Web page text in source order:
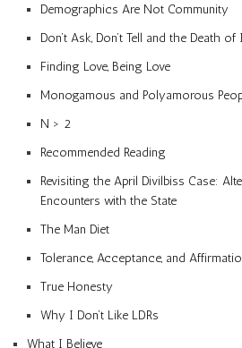
Demographics Are Not Community
Don’t Ask, Don’t Tell and the Death
Finding Love, Being Love
Monogamous and Polyamorous
N > 2
Recommended Reading
Revisiting the April Divilbiss Case:
Encounters with the State
The Man Diet
Tolerance, Acceptance, and
True Honesty
Why I Don’t Like LDRs
What I Believe